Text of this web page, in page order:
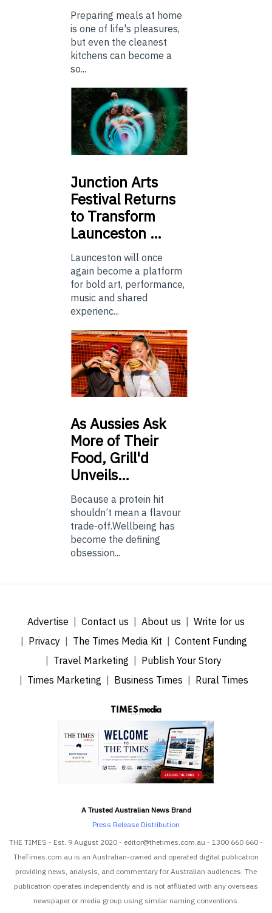
Preparing meals at home
is one of life's pleasures,
but even the cleanest
kitchens can become a
so...
Junction Arts
Festival Returns
to Transform
Launceston …
Launceston will once
again become a platform
for bold art, performance,
music and shared
experienc...
AsAussies Ask
More of Their
Food, Grill'd
Unveils…
Because a protein hit
shouldn’t mean a flavour
trade-off.Wellbeing has
become the defining
obsession...
Advertise Contact us About us
Write for us
Privacy
The Times Media Kit
Content Funding
Travel Marketing
Publish Your Story
Times Marketing
Business Times Rural Times
A Trusted Australian News Brand
Press Release Distribution
THE TIMES - Est. 9 August 2020 - editor@thetimes.com.au - 1300 660 660 -
TheTimes.com.au is an Australian-owned and operated digital publication
providing news, analysis, and commentary for Australian audiences. The
publication operates independently and is not affiliated with any overseas
newspaper or media group using similar naming conventions.